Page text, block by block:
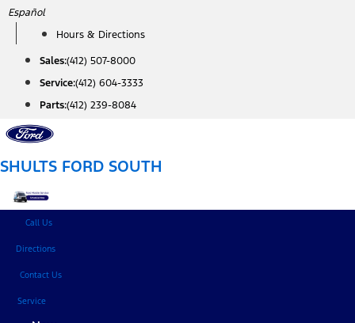
Skip
content
Español
Hours & Directions
Sales:(412) 507-8000
Service:(412) 604-3333
Parts:(412) 239-8084
SHULTS FORD SOUTH
Call Us
Directions
Contact Us
Service